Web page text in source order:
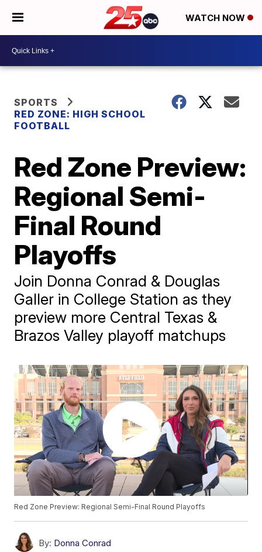
WATCH NOW
SPORTS
RED ZONE: HIGH SCHOOL
FOOTBALL
Red Zone Preview:
Regional Semi-
Final Round
Playoffs
Join Donna Conrad & Douglas
Galler in College Station as they
preview more Central Texas &
Brazos Valley playoff matchups
Red Zone Preview: Regional Semi-Final Round Playoffs
By: Donna Conrad